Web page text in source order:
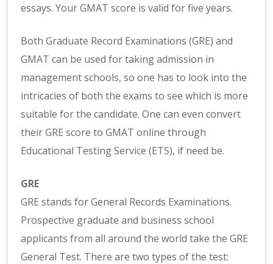
essays. Your GMAT score is valid for five years.
Both Graduate Record Examinations (GRE) and
GMAT can be used for taking admission in
management schools, so one has to look into the
intricacies of both the exams to see which is more
suitable for the candidate. One can even convert
their GRE score to GMAT online through
Educational Testing Service (ETS), if need be.
GRE
GRE stands for General Records Examinations.
Prospective graduate and business school
applicants from all around the world take the GRE
General Test. There are two types of the test: